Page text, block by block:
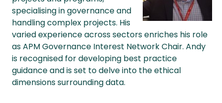
specialising in governance and
handling complex projects. His
varied experience across sectors enriches his role
as APM Governance Interest Network Chair. Andy
is recognised for developing best practice
guidance and is set to delve into the ethical
dimensions surrounding data.